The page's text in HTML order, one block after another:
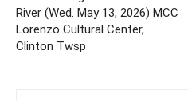
River (Wed. May 13, 2026) MCC
Lorenzo Cultural Center,
Clinton Twsp